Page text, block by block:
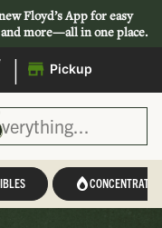
Floyd’s App for easy
more—all in one place.
| Pickup
CONCENTRATES